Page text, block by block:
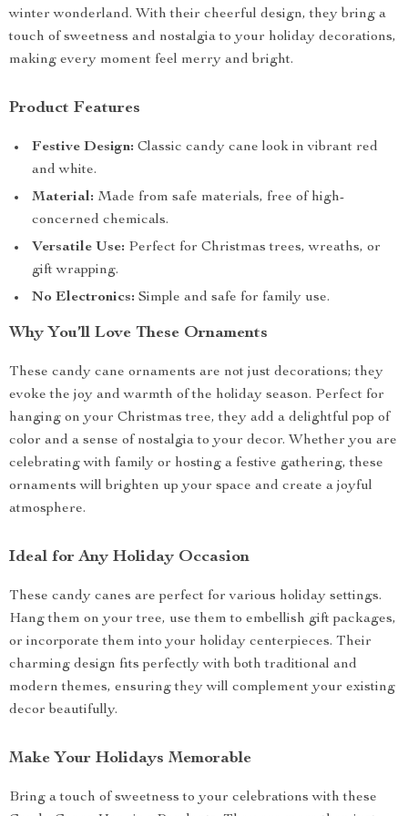
winter wonderland. With their cheerful design, they bring a
touch of sweetness and nostalgia to your holiday decorations,
making every moment feel merry and bright.
Product Features
Festive Design: Classic candy cane look in vibrant red
and white.
Material: Made from safe materials, free of high-
concerned chemicals.
Versatile Use: Perfect for Christmas trees, wreaths, or
gift wrapping.
No Electronics: Simple and safe for family use.
Why You’ll Love These Ornaments
These candy cane ornaments are not just decorations; they
evoke the joy and warmth of the holiday season. Perfect for
hanging on your Christmas tree, they add a delightful pop of
color and a sense of nostalgia to your decor. Whether you are
celebrating with family or hosting a festive gathering, these
ornaments will brighten up your space and create a joyful
atmosphere.
Ideal for Any Holiday Occasion
These candy canes are perfect for various holiday settings.
Hang them on your tree, use them to embellish gift packages,
or incorporate them into your holiday centerpieces. Their
charming design fits perfectly with both traditional and
modern themes, ensuring they will complement your existing
decor beautifully.
Make Your Holidays Memorable
Bring a touch of sweetness to your celebrations with these